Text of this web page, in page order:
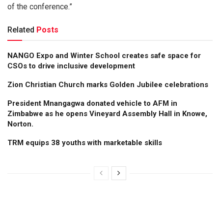
of the conference.”
Related Posts
NANGO Expo and Winter School creates safe space for
CSOs to drive inclusive development
Zion Christian Church marks Golden Jubilee celebrations
President Mnangagwa donated vehicle to AFM in
Zimbabwe as he opens Vineyard Assembly Hall in Knowe,
Norton.
TRM equips 38 youths with marketable skills